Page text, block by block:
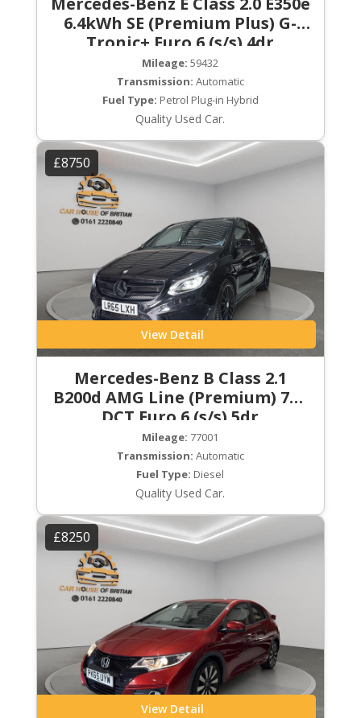
6.4kWh SE (Premium Plus) G-
Tronic+ Euro 6 (s/s) 4dr
Mileage: 59432
Transmission: Automatic
Fuel Type: Petrol Plug-in Hybrid
Quality Used Car.
£8750
View Detail
Mercedes-Benz B Class 2.1
B200d AMG Line (Premium) 7G-
DCT Euro 6 (s/s) 5dr
Mileage: 77001
Transmission: Automatic
Fuel Type: Diesel
Quality Used Car.
£8250
View Detail